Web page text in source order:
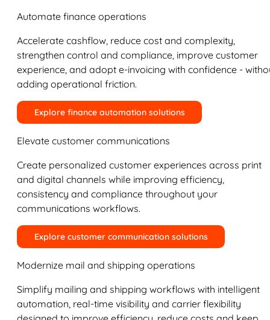
Automate finance operations
Accelerate cashflow, reduce cost and complexity,
strengthen control and compliance, improve customer
experience, and adopt e-invoicing with confidence -
adding operational friction.
Explore finance automation solutions
Elevate customer communications
Create personalized customer experiences across print
and digital channels while improving efficiency,
consistency and compliance throughout your
communications workflows.
Explore customer communication solutions
Modernize mail and shipping operations
Simplify mailing and shipping workflows with intelligent
automation, real-time visibility and carrier flexibility